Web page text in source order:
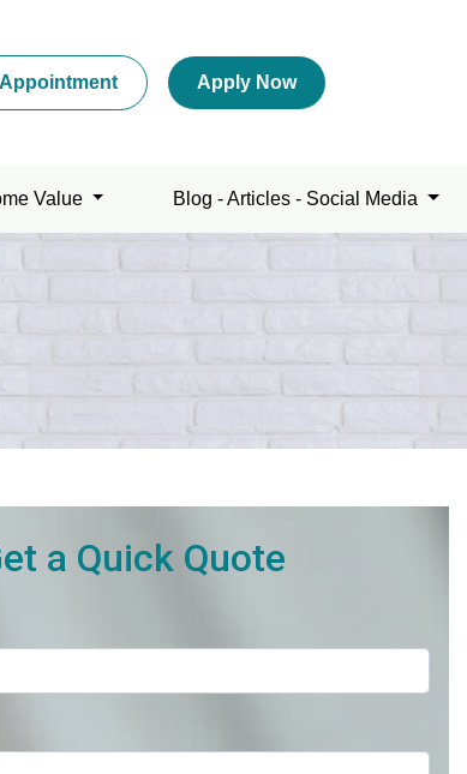
Apply Now
Value Blog - Articles - Social Media
a Quick Quote